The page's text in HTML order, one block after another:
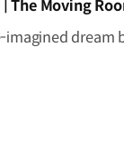
The Moving